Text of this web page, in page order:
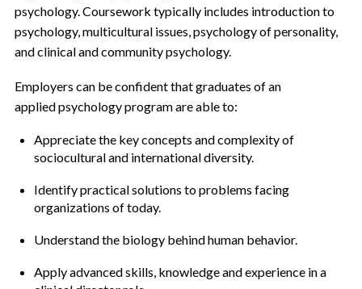
psychology. Coursework typically includes introduction to
psychology, multicultural issues, psychology of personality,
and clinical and community psychology.
Employers can be confident that graduates of an
applied psychology program are able to:
Appreciate the key concepts and complexity of
sociocultural and international diversity.
Identify practical solutions to problems facing
organizations of today.
Understand the biology behind human behavior.
Apply advanced skills, knowledge and experience in a